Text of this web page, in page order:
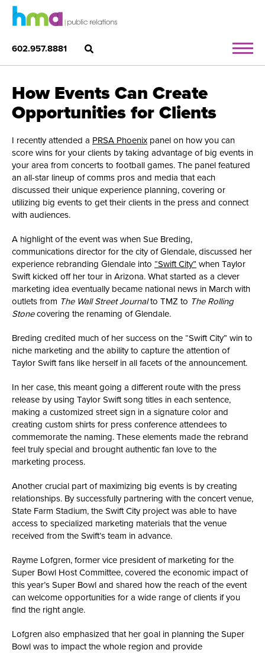
602.957.8881
How Events Can Create
Opportunities for Clients
I recently attended a PRSA Phoenix panel on how you can
score wins for your clients by taking advantage of big events in
your area from concerts to football games. The panel featured
an all-star lineup of comms pros and media that each
discussed their unique experience planning, covering or
utilizing big events to get their clients in the press and connect
with audiences.
A highlight of the event was when Sue Breding,
communications director for the city of Glendale, discussed her
experience rebranding Glendale into “Swift City” when Taylor
Swift kicked off her tour in Arizona. What started as a clever
marketing idea eventually became national news in March with
outlets from The Wall Street Journalto TMZ to The Rolling
Stonecovering the renaming of Glendale.
Breding credited much of her success on the “Swift City” win to
niche marketing and the ability to capture the attention of
Taylor Swift fans like herself in all facets of the announcement.
In her case, this meant going a different route with the press
release by using Taylor Swift song titles in each sentence,
making a customized street sign in a signature color and
creating custom shirts for press conference attendees to
commemorate the naming. These elements made the rebrand
feel truly special and brought authentic fan love to the
marketing process.
Another crucial part of maximizing big events is by creating
relationships. By successfully partnering with the concert venue,
State Farm Stadium, the Swift City project was able to have
access to specialized marketing materials that the venue
received from the Swift’s team in advance.
Rayme Lofgren, former vice president of marketing for the
Super Bowl Host Committee, covered the economic impact of
this year’s Super Bowl and shared how the reach of the event
can welcome opportunities for a wide range of clients if you
find the right angle.
Lofgren also emphasized that her goal in planning the Super
Bowl was to impact the whole region and provide